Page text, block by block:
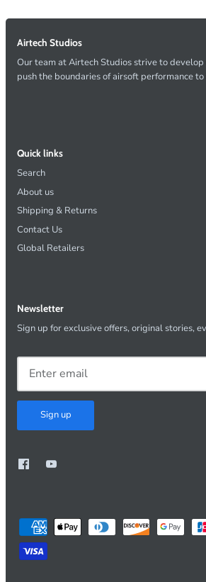
Airtech Studios
Our team at Airtech Studios strive to
push the boundaries of airsoft performance
Quick links
Search
About us
Shipping & Returns
Contact Us
Global Retailers
Newsletter
Sign up for exclusive offers, original stories,
Sign up